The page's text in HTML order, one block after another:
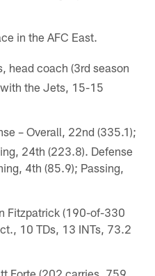
in the AFC East.
head coach (3rd season
the Jets, 15-15
– Overall, 22nd (335.1);
24th (223.8). Defense
4th (85.9); Passing,
Fitzpatrick (190-of-330
10 TDs, 13 INTs, 73.2
Forte (202 carries, 759